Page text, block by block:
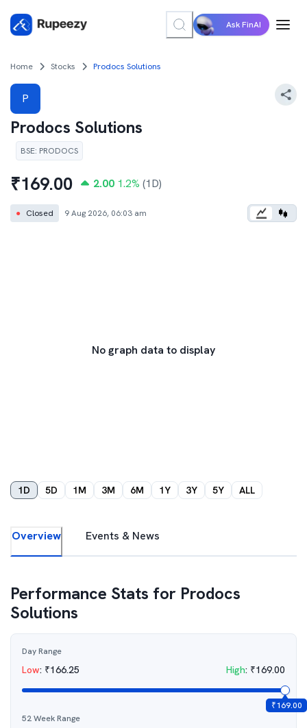
Ask FinAI
Home Stocks Prodocs Solutions
P
Prodocs Solutions
BSE: PRODOCS
₹169.00 2.00 1.2% (1D)
● Closed 9 Aug 2026, 06:03 am
No graph data to display
1D 5D 1M 3M 6M 1Y 3Y 5Y ALL
Overview Events & News
Performance Stats for Prodocs
Solutions
Day Range
Low: ₹166.25 High: ₹169.00
₹169.00
52 Week Range